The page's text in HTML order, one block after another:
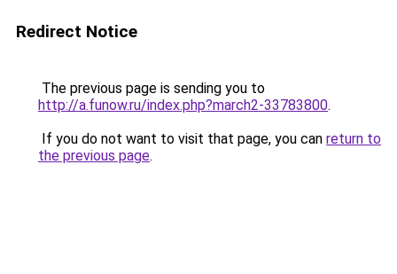
Redirect Notice
The previous page is sending you to
http://a.funow.ru/index.php?march2-33783800.
If you do not want to visit that page, you can return to
the previous page.